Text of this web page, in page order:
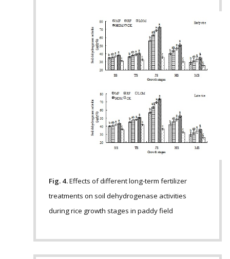
Fig. 4.Effects of different long-term fertilizer
treatments on soil dehydrogenase activities
during rice growth stages in paddy field